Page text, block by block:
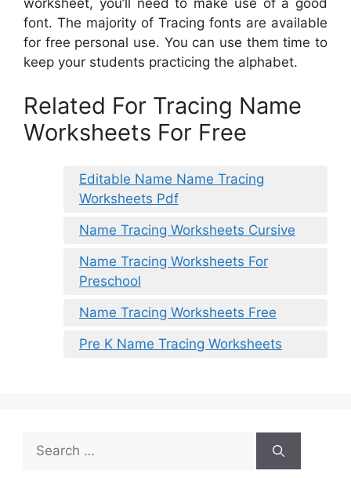
worksheet, you’ll need to make use of a good
font. The majority of Tracing fonts are available
for free personal use. You can use them time to
keep your students practicing the alphabet.
Related For Tracing Name
Worksheets For Free
Editable Name Name Tracing
Worksheets Pdf
Name Tracing Worksheets Cursive
Name Tracing Worksheets For
Preschool
Name Tracing Worksheets Free
Pre K Name Tracing Worksheets
Search
for: